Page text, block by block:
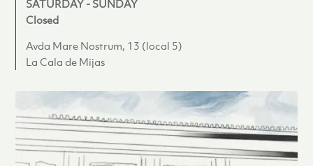
SATURDAY - SUNDAY
Closed
Avda Mare Nostrum, 13 (local 5)
La Cala de Mijas